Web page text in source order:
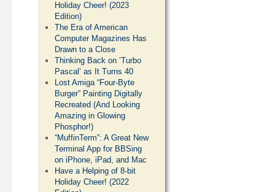
Holiday Cheer! (2023
Edition)
The Era of American
Computer Magazines Has
Drawn to a Close
Thinking Back on ‘Turbo
Pascal’ as It Turns 40
Lost Amiga “Four-Byte
Burger” Painting Digitally
Recreated (And Looking
Amazing in Glowing
Phosphor!)
“MuffinTerm”: A Great New
Terminal App for BBSing
on iPhone, iPad, and Mac
Have a Helping of 8-bit
Holiday Cheer! (2022